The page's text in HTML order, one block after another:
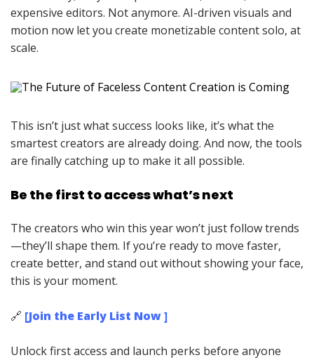
expensive editors. Not anymore. AI-driven visuals and
motion now let you create monetizable content solo, at
scale.
This isn’t just what success looks like, it’s what the
smartest creators are already doing. And now, the tools
are finally catching up to make it all possible.
Be the first to access what’s next
The creators who win this year won’t just follow trends
—they’ll shape them. If you’re ready to move faster,
create better, and stand out without showing your face,
this is your moment.
🔗 [Join the Early List Now ]
Unlock first access and launch perks before anyone